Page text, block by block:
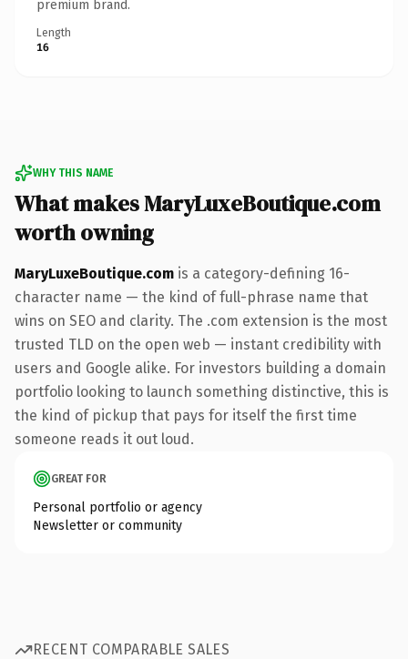
premium brand.
Length
16
WHY THIS NAME
What makes MaryLuxeBoutique.com
worth owning
MaryLuxeBoutique.com is a category-defining 16-
character name — the kind of full-phrase name that
wins on SEO and clarity. The .com extension is the most
trusted TLD on the open web — instant credibility with
users and Google alike. For investors building a domain
portfolio looking to launch something distinctive, this is
the kind of pickup that pays for itself the first time
someone reads it out loud.
GREAT FOR
Personal portfolio or agency
Newsletter or community
RECENT COMPARABLE SALES